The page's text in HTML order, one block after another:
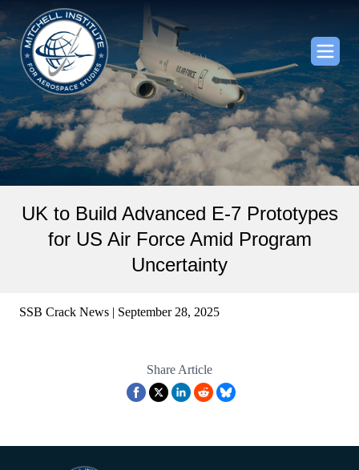
UK to Build Advanced E-7 Prototypes
for US Air Force Amid Program
Uncertainty
SSB Crack News | September 28, 2025
Share Article